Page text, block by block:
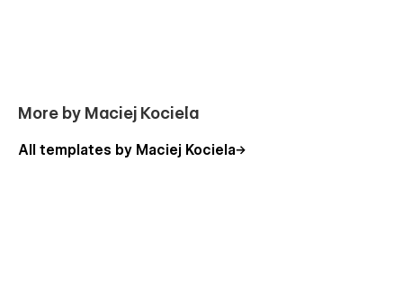
More by Maciej Kociela
All templates by Maciej Kociela